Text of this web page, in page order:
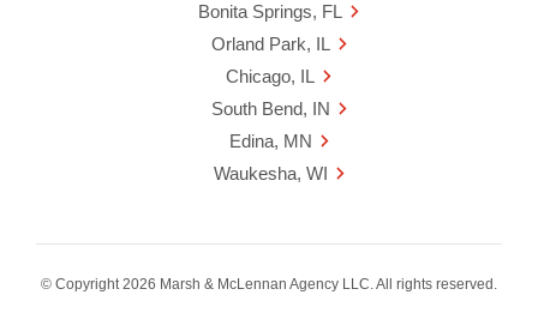
Bonita Springs, FL
Orland Park, IL
Chicago, IL
South Bend, IN
Edina, MN
Waukesha, WI
© Copyright 2026 Marsh & McLennan Agency LLC. All rights reserved.